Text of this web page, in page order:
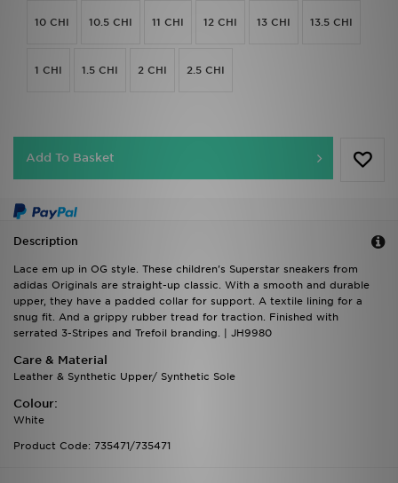
10 CHI 10.5 CHI 11 CHI 12 CHI 13 CHI 13.5 CHI
1 CHI 1.5 CHI 2 CHI 2.5 CHI
Add To Basket
Description
Lace em up in OG style. These children's Superstar sneakers from
adidas Originals are straight-up classic. With a smooth and durable
upper, they have a padded collar for support. A textile lining for a
snug fit. And a grippy rubber tread for traction. Finished with
serrated 3-Stripes and Trefoil branding. | JH9980
Care & Material
Leather & Synthetic Upper/ Synthetic Sole
Colour:
White
Product Code: 735471/735471